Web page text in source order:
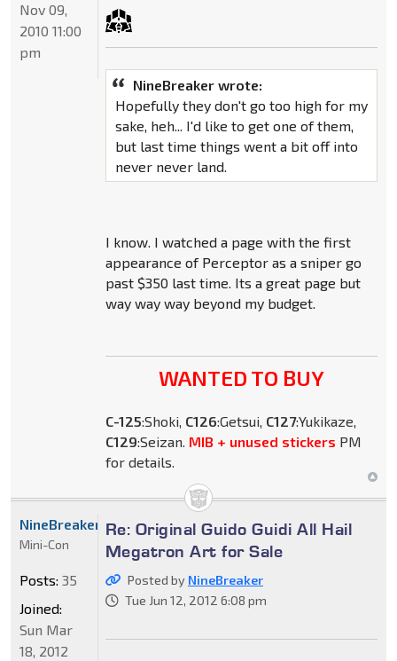
NineBreaker wrote:
Hopefully they don't go too high for my
sake, heh... I'd like to get one of them,
but last time things went a bit off into
never never land.
I know. I watched a page with the first
appearance of Perceptor as a sniper go
past $350 last time. Its a great page but
way way way beyond my budget.
WANTED TO BUY
C-125:Shoki, C126:Getsui, C127:Yukikaze,
C129:Seizan. MIB + unused stickers PM
for details.
Nov 09,
2010 11:00
pm
Re: Original Guido Guidi All Hail
Megatron Art for Sale
Posted by NineBreaker
Tue Jun 12, 2012 6:08 pm
NineBreaker
Mini-Con
Posts: 35
Joined:
Sun Mar
18, 2012